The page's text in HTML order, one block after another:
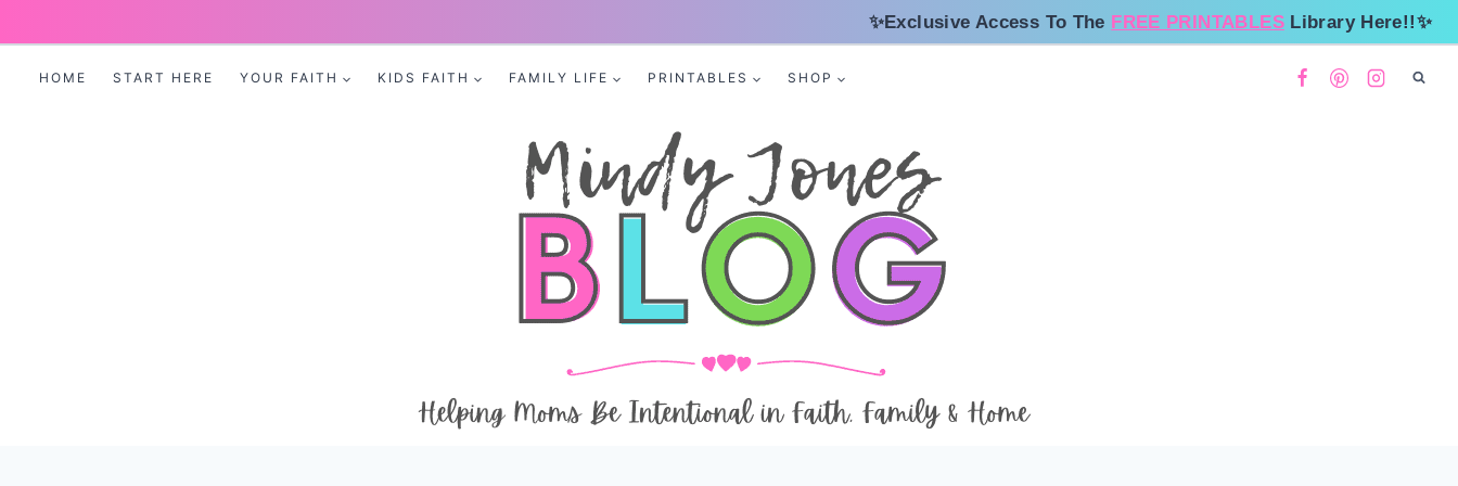
✨Exclusive Access To The FREE PRINTABLESLibrary Here!!✨
HOME START HERE YOUR FAITH KIDS FAITH FAMILY LIFE PRINTABLES SHOP